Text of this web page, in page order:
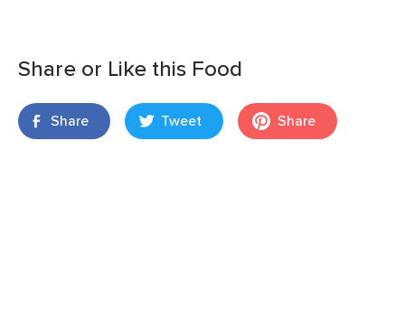
Share or Like this Food
Share Tweet Share